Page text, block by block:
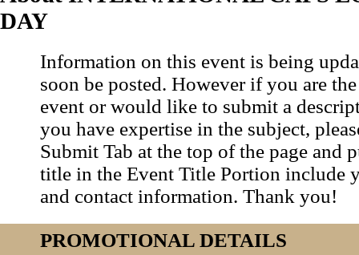
DAY
Information on this event is being
soon be posted. However if you are
event or would like to submit a
you have expertise in the subject,
Submit Tab at the top of the page and
title in the Event Title Portion include
and contact information. Thank you!
PROMOTIONAL DETAILS